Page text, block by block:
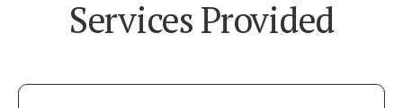
Services Provided